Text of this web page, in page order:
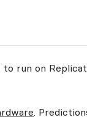
run on
.